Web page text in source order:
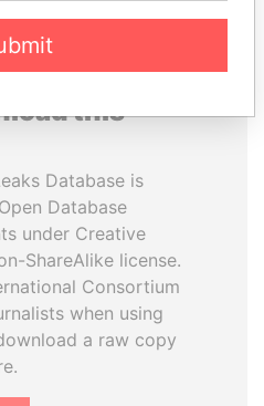
this
Database is
Database
under Creative
ShareAlike license.
Consortium
when using
a raw copy